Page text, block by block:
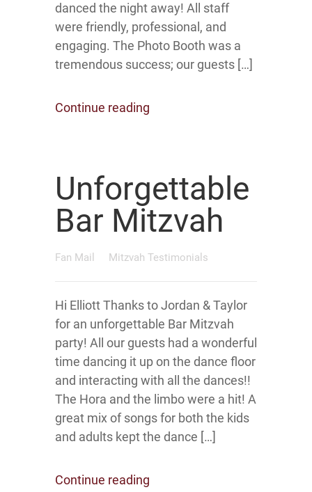
danced the night away! All staff
were friendly, professional, and
engaging. The Photo Booth was a
tremendous success; our guests […]
Continue reading
Unforgettable
Bar Mitzvah
Fan Mail Mitzvah Testimonials
Hi Elliott Thanks to Jordan & Taylor
for an unforgettable Bar Mitzvah
party! All our guests had a wonderful
time dancing it up on the dance floor
and interacting with all the dances!!
The Hora and the limbo were a hit! A
great mix of songs for both the kids
and adults kept the dance […]
Continue reading